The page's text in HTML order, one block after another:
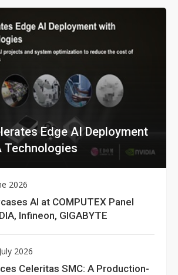
Edge AI Deployment
Technologies
2026
AI at COMPUTEX Panel
Infineon, GIGABYTE
2026
Celeritas SMC: A Production-